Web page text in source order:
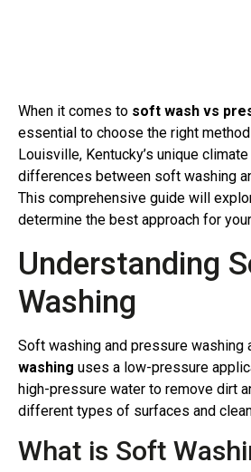
When it comes to soft wash vs
essential to choose the right
Louisville, Kentucky’s unique
differences between soft washing
This comprehensive guide will
determine the best approach for
Understanding
Washing
Soft washing and pressure
washing uses a low-pressure
high-pressure water to remove dirt
different types of surfaces and
What is Soft